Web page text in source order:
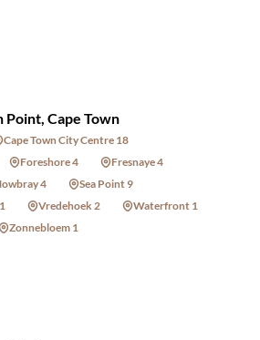
Point, Cape Town
Cape Town City Centre 18
Foreshore 4
Fresnaye 4
4
Sea Point 9
Vredehoek 2
Waterfront 1
Zonnebloem 1